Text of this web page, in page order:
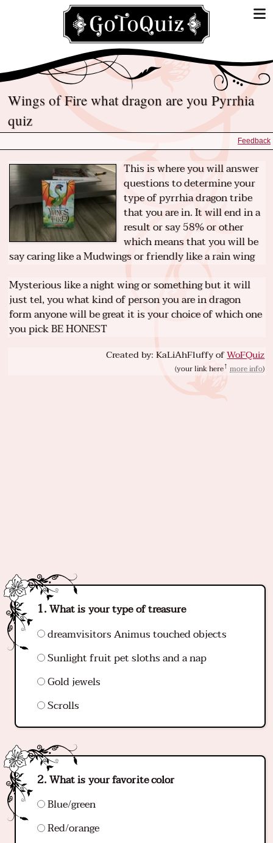
Wings of Fire what dragon are you Pyrrhia
quiz
Feedback
This is where you will answer
questions to determine your
type of pyrrhia dragon tribe
that you are in. It will end in a
result or say 58% or other
which means that you will be
say caring like a Mudwings or friendly like a rain wing
Mysterious like a night wing or something but it will
just tel, you what kind of person you are in dragon
form anyone will be great it is your choice of which one
you pick BE HONEST
Created by: KaLiAhFluffy ofWoFQuiz
(your link here more info)
What is your type of treasure
dreamvisitors Animus touched objects
Sunlight fruit pet sloths and a nap
Gold jewels
Scrolls
What is your favorite color
Blue/green
Red/orange